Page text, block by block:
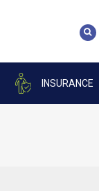
INSURANCE